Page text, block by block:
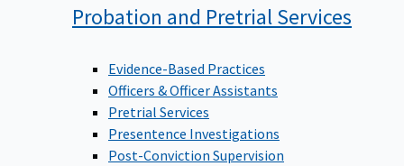
Probation and PretrialServices
Evidence-Based Practices
Officers & Officer Assistants
Pretrial Services
Presentence Investigations
Post-Conviction Supervision